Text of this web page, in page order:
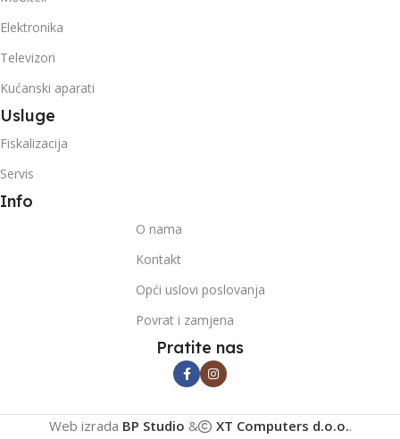
Elektronika
Televizori
Kućanski aparati
Usluge
Fiskalizacija
Servis
Info
O nama
Kontakt
Opći uslovi poslovanja
Povrat i zamjena
Pratite nas
Web izrada BP Studio & XT Computers d.o.o..